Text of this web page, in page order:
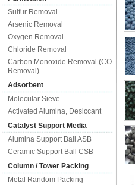
Sulfur Removal
Arsenic Removal
Oxygen Removal
Chloride Removal
Carbon Monoxide Removal (CO
Removal)
Adsorbent
Molecular Sieve
Activated Alumina, Desiccant
Catalyst Support Media
Alumina Support Ball ASB
Ceramic Support Ball CSB
Column / Tower Packing
Metal Random Packing